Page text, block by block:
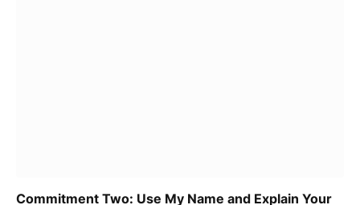
Commitment Two: Use My Name and Explain Your